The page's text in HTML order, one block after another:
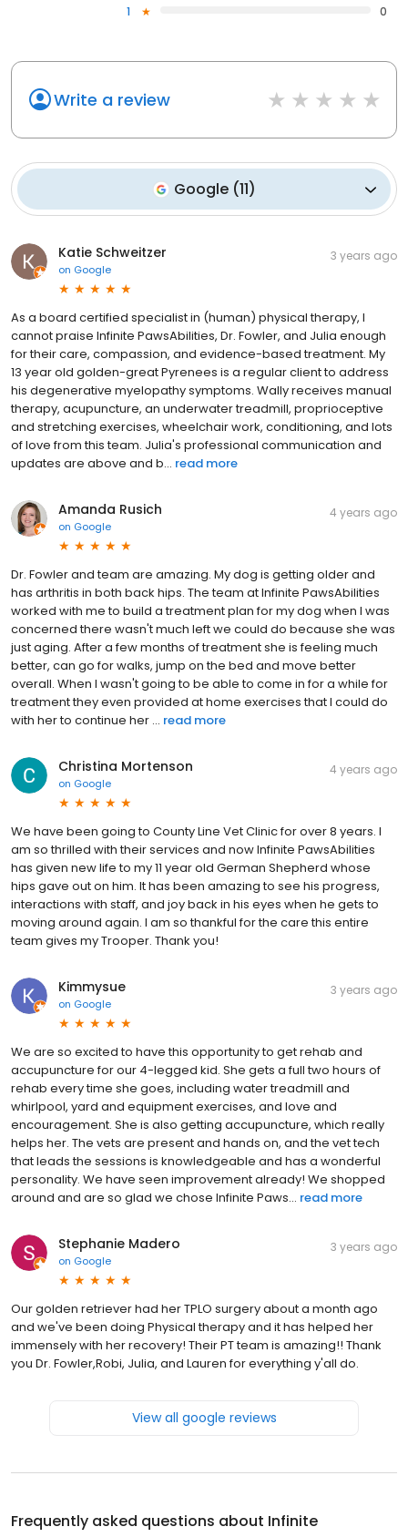
1
0
Write a review
Google (11)
Katie Schweitzer
on Google
3 years ago
As a board certified specialist in (human) physical therapy, I
cannot praise Infinite PawsAbilities, Dr. Fowler, and Julia enough
for their care, compassion, and evidence-based treatment. My
13 year old golden-great Pyrenees is a regular client to address
his degenerative myelopathy symptoms. Wally receives manual
therapy, acupuncture, an underwater treadmill, proprioceptive
and stretching exercises, wheelchair work, conditioning, and lots
of love from this team. Julia's professional communication and
updates are above and b... read more
Amanda Rusich
on Google
4 years ago
Dr. Fowler and team are amazing. My dog is getting older and
has arthritis in both back hips. The team at Infinite PawsAbilities
worked with me to build a treatment plan for my dog when I was
concerned there wasn't much left we could do because she was
just aging. After a few months of treatment she is feeling much
better, can go for walks, jump on the bed and move better
overall. When I wasn't going to be able to come in for a while for
treatment they even provided at home exercises that I could do
with her to continue her ... read more
Christina Mortenson
on Google
4 years ago
We have been going to County Line Vet Clinic for over 8 years. I
am so thrilled with their services and now Infinite PawsAbilities
has given new life to my 11 year old German Shepherd whose
hips gave out on him. It has been amazing to see his progress,
interactions with staff, and joy back in his eyes when he gets to
moving around again. I am so thankful for the care this entire
team gives my Trooper. Thank you!
Kimmysue
on Google
3 years ago
We are so excited to have this opportunity to get rehab and
accupuncture for our 4-legged kid. She gets a full two hours of
rehab every time she goes, including water treadmill and
whirlpool, yard and equipment exercises, and love and
encouragement. She is also getting accupuncture, which really
helps her. The vets are present and hands on, and the vet tech
that leads the sessions is knowledgeable and has a wonderful
personality. We have seen improvement already! We shopped
around and are so glad we chose Infinite Paws... read more
Stephanie Madero
on Google
3 years ago
Our golden retriever had her TPLO surgery about a month ago
and we've been doing Physical therapy and it has helped her
immensely with her recovery! Their PT team is amazing!! Thank
you Dr. Fowler,Robi, Julia, and Lauren for everything y'all do.
View all google reviews
Frequently asked questions about Infinite